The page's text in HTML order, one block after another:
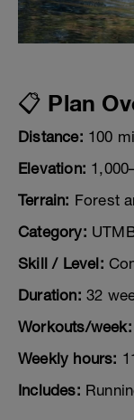
📋 Plan
Distance: 100
Elevation:
Terrain: Forest
Category:
Skill / Level:
Duration: 32
Workouts/week:
Weekly hours:
Includes: